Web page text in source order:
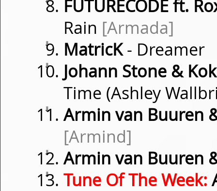
FUTURECODE ft.
Rain [Armada]
⇓ MatricK- Dreamer
⇓
Johann Stone &
Time (Ashley
⇓
Armin van Buuren
[Armind]
⇓ Armin van Buuren
⇓ Tune Of The Week: